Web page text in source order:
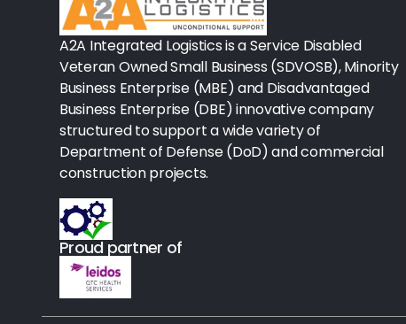
Needles & Syringes
Hand Hygiene/Surface Disinfect
Rx-Ophthalmic
Gloves
Rx-Core Vaccines
Lab-Rapids
Rx-Rx Services
Rx-Otc And Topicals
A2A Integrated Logistics is a Service Disabled
Veteran Owned Small Business (SDVOSB), Minority
Business Enterprise (MBE) and Disadvantaged
Business Enterprise (DBE) innovative company
structured to support a wide variety of
Department of Defense (DoD) and commercial
construction projects.
Proud partner of